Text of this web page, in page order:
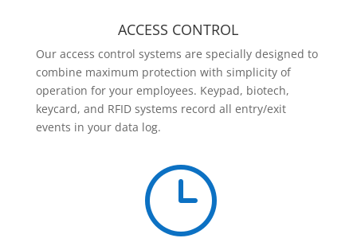
ACCESS CONTROL
Our access control systems are specially designed to
combine maximum protection with simplicity of
operation for your employees. Keypad, biotech,
keycard, and RFID systems record all entry/exit
events in your data log.
}